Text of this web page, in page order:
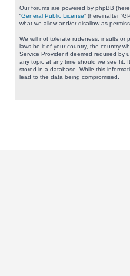
Our forums are powered by phpBB
“General Public License” (hereinafter
what we allow and/or disallow as
We will not tolerate rudeness, insults or
laws be it of your country, the country
Service Provider if deemed required by
any topic at any time should we see fit.
stored in a database. While this
lead to the data being compromised.